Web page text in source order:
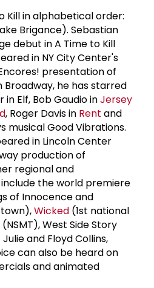
Kill in alphabetical order:
Brigance). Sebastian
debut in A Time to Kill
in NY City Center's
presentation of
Broadway, he has starred
Elf, Bob Gaudio inJersey
, Roger Davis in Rent and
musical Good Vibrations.
in Lincoln Center
production of
regional and
the world premiere
of Innocence and
Wicked (1st national
West Side Story
and Floyd Collins,
can also be heard on
and animated